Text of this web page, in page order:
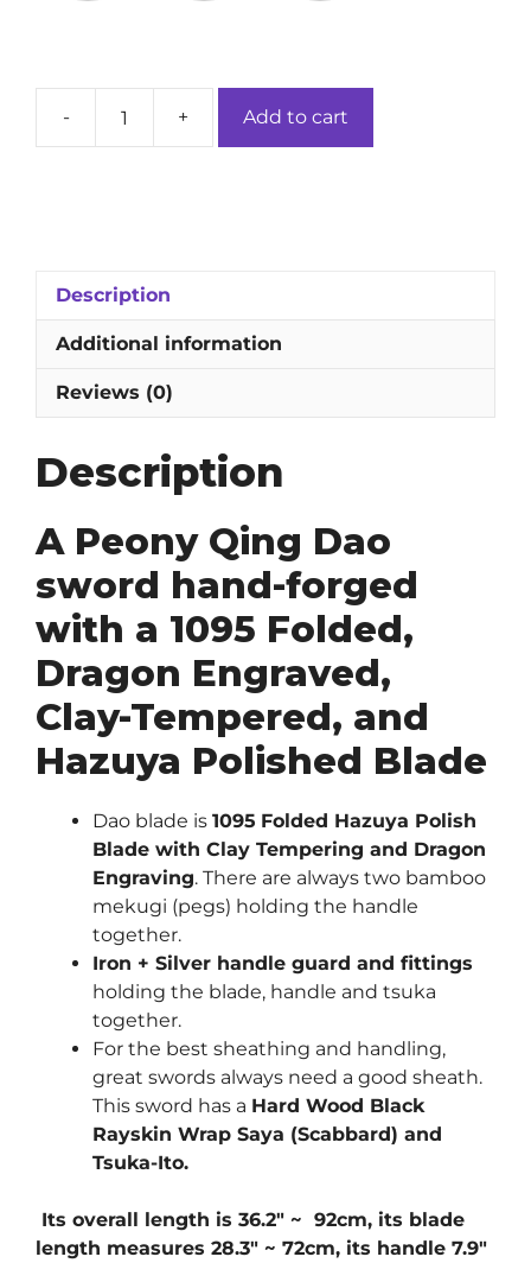
-
Peony
Engraved,
and
Polished
quantity
+ Add to cart
Description
Additional information
Reviews (0)
Description
A Peony Qing Dao
sword hand-forged
with a 1095 Folded,
Dragon Engraved,
Clay-Tempered, and
Hazuya Polished Blade
Dao blade is 1095 Folded Hazuya Polish
Blade with Clay Tempering and Dragon
Engraving. There are always two bamboo
mekugi (pegs) holding the handle
together.
Iron + Silver handle guard and fittings
holding the blade, handle and tsuka
together.
For the best sheathing and handling,
great swords always need a good sheath.
This sword has a Hard Wood Black
Rayskin Wrap Saya (Scabbard) and
Tsuka-Ito.
Its overall length is 36.2″ ~ 92cm, its blade
length measures 28.3″ ~ 72cm, its handle 7.9″